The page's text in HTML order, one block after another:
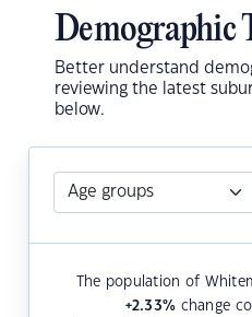
Demographic
Better understand
reviewing the latest
below.
The population of
+2.33% change